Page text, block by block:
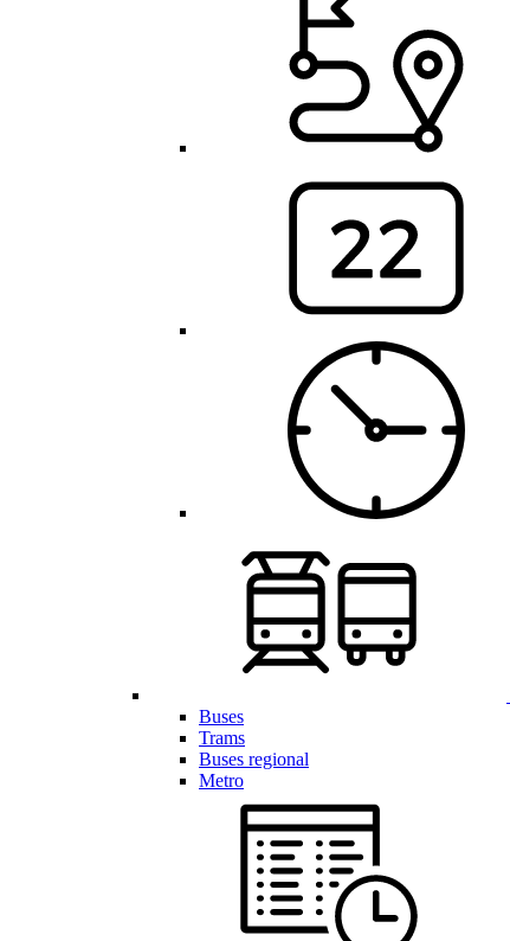
Buses
Trams
Buses regional
Metro